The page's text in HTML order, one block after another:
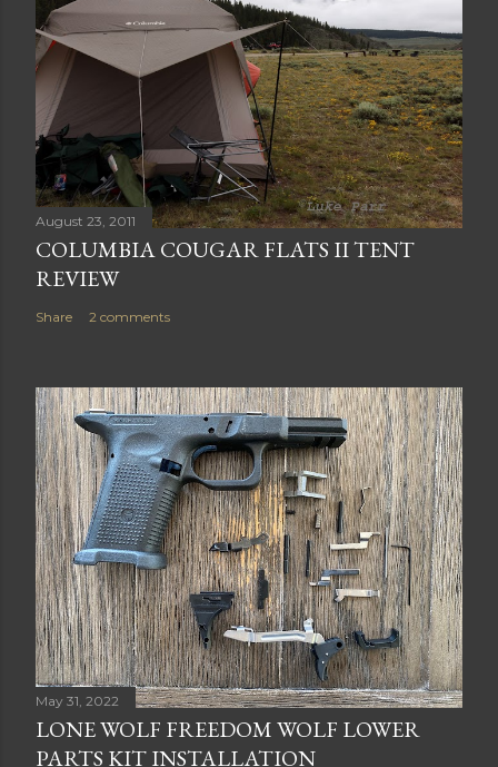
August 23, 2011
COLUMBIA COUGAR FLATS II TENT
REVIEW
Share 2 comments
May 31, 2022
LONE WOLF FREEDOM WOLF LOWER
PARTS KIT INSTALLATION